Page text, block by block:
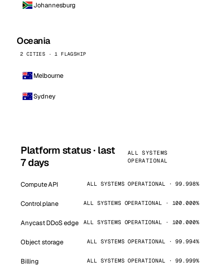
Johannesburg
Oceania
2 CITIES · 1 FLAGSHIP
Melbourne
Sydney
Platform status · last
7 days
ALL SYSTEMS
OPERATIONAL
Compute API ALL SYSTEMS OPERATIONAL · 99.998%
Control plane ALL SYSTEMS OPERATIONAL · 100.000%
Anycast DDoS edge ALL SYSTEMS OPERATIONAL · 100.000%
Object storage ALL SYSTEMS OPERATIONAL · 99.994%
Billing ALL SYSTEMS OPERATIONAL · 99.999%